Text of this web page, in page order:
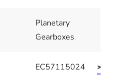
Planetary
Gearboxes
EC57115024 >>